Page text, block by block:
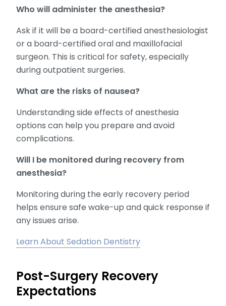
Who will administer the anesthesia?
Ask if it will be a board-certified anesthesiologist
or a board-certified oral and maxillofacial
surgeon. This is critical for safety, especially
during outpatient surgeries.
What are the risks of nausea?
Understanding side effects of anesthesia
options can help you prepare and avoid
complications.
Will I be monitored during recovery from
anesthesia?
Monitoring during the early recovery period
helps ensure safe wake-up and quick response if
any issues arise.
Learn About Sedation Dentistry
Post-Surgery Recovery
Expectations